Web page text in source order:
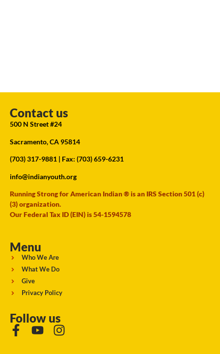
Contact us
500 N Street #24
Sacramento, CA 95814
(703) 317-9881 | Fax: (703) 659-6231
info@indianyouth.org
Running Strong for American Indian ® is an IRS Section 501 (c)
(3) organization.
Our Federal Tax ID (EIN) is 54-1594578
Menu
Who We Are
What We Do
Give
Privacy Policy
Follow us